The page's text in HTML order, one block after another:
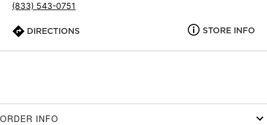
(833) 543-0751
DIRECTIONS STORE INFO
ORDER INFO